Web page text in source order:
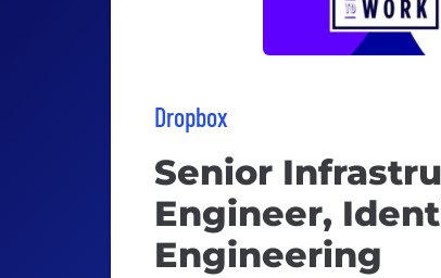
Dropbox
Senior
Engineer,
Engineering